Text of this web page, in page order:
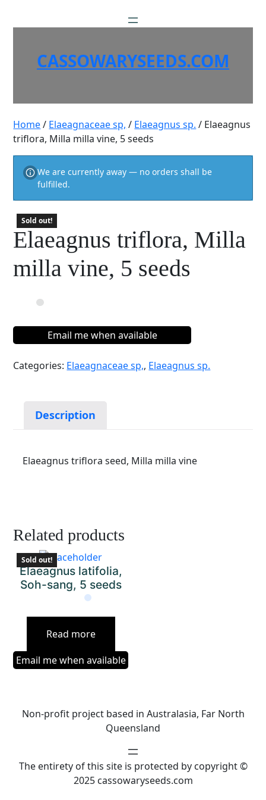
CASSOWARYSEEDS.COM
Home/ Elaeagnaceae sp, / Elaeagnus sp. / Elaeagnus
triflora, Milla milla vine, 5 seeds
We are currently away — no orders shall be
fulfilled.
Sold out!
Elaeagnus triflora, Milla
milla vine, 5 seeds
Email me when available
Categories: Elaeagnaceae sp,, Elaeagnus sp.
Description
Elaeagnus triflora seed, Milla milla vine
Related products
Sold out!
Elaeagnus latifolia,
Soh-sang, 5 seeds
Read more
Email me when available
Non-profit project based in Australasia, Far North
Queensland
The entirety of this site is protected by copyright ©
2025 cassowaryseeds.com